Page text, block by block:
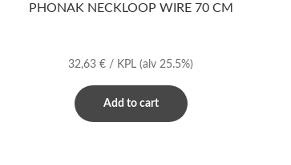
PHONAK NECKLOOP WIRE 70 CM
32,63€ / KPL(alv 25.5%)
Add to cart